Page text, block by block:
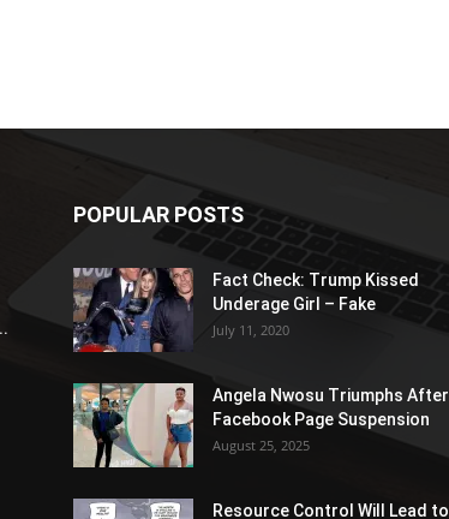
POPULAR POSTS
Fact Check: Trump Kissed
Underage Girl – Fake
July 11, 2020
Angela Nwosu Triumphs After
Facebook Page Suspension
August 25, 2025
Resource Control Will Lead to